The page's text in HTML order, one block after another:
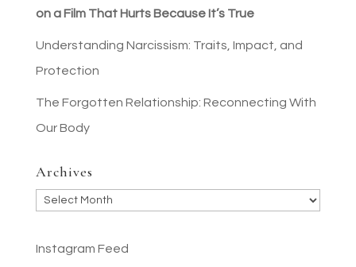
on a Film That Hurts Because It’s True
Understanding Narcissism: Traits, Impact, and
Protection
The Forgotten Relationship: Reconnecting With
Our Body
Archives
Archives
Instagram Feed